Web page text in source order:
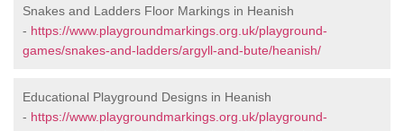
Snakes and Ladders Floor Markings in Heanish
- https://www.playgroundmarkings.org.uk/playground-
games/snakes-and-ladders/argyll-and-bute/heanish/
Educational Playground Designs in Heanish
- https://www.playgroundmarkings.org.uk/playground-